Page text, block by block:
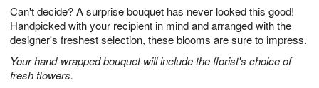
Can't decide? A surprise bouquet has never looked this good!
Handpicked with your recipient in mind and arranged with the
designer's freshest selection, these blooms are sure to impress.
Your hand-wrapped bouquet will include the florist's choice of
fresh flowers.
6
s